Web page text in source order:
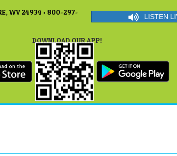
WV 24934 • 800-297-
LISTEN
DOWNLOAD OUR APP!